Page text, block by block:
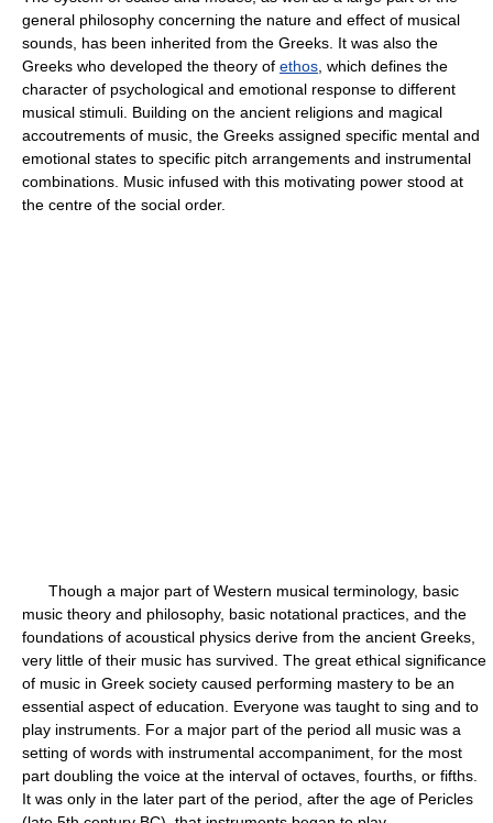
general philosophy concerning the nature and effect of musical
sounds, has been inherited from the Greeks. It was also the
Greeks who developed the theory of ethos , which defines the
character of psychological and emotional response to different
musical stimuli. Building on the ancient religions and magical
accoutrements of music, the Greeks assigned specific mental and
emotional states to specific pitch arrangements and instrumental
combinations. Music infused with this motivating power stood at
the centre of the social order.
Though a major part of Western musical terminology, basic
music theory and philosophy, basic notational practices, and the
foundations of acoustical physics derive from the ancient Greeks,
very little of their music has survived. The great ethical significance
of music in Greek society caused performing mastery to be an
essential aspect of education. Everyone was taught to sing and to
play instruments. For a major part of the period all music was a
setting of words with instrumental accompaniment, for the most
part doubling the voice at the interval of octaves, fourths, or fifths.
It was only in the later part of the period, after the age of Pericles